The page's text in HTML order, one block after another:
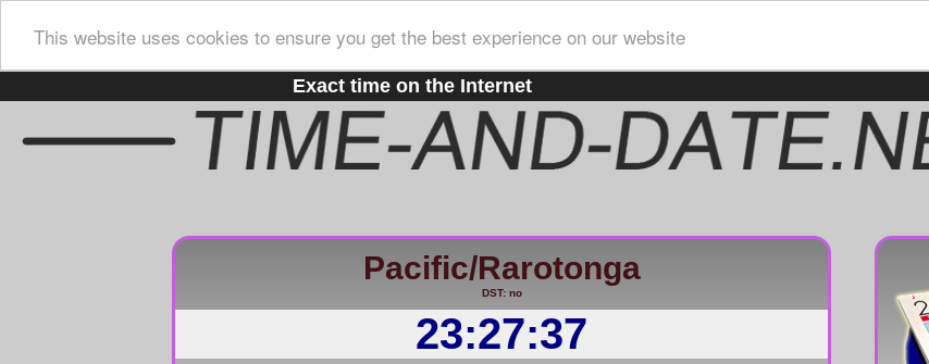
This website uses cookies to ensure you get the best experience on our website
Exact time on the Internet
Pacific/Rarotonga
DST: no
23:27:37